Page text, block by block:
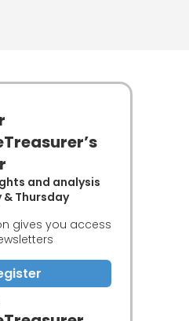
and analysis
& Thursday
gives you access